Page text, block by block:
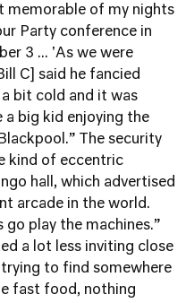
memorable of my nights
Party conference in
3 ... 'As we were
C] said he fancied
bit cold and it was
a big kid enjoying the
The security
kind of eccentric
hall, which advertised
arcade in the world.
go play the machines.”
a lot less inviting close
to find somewhere
fast food, nothing